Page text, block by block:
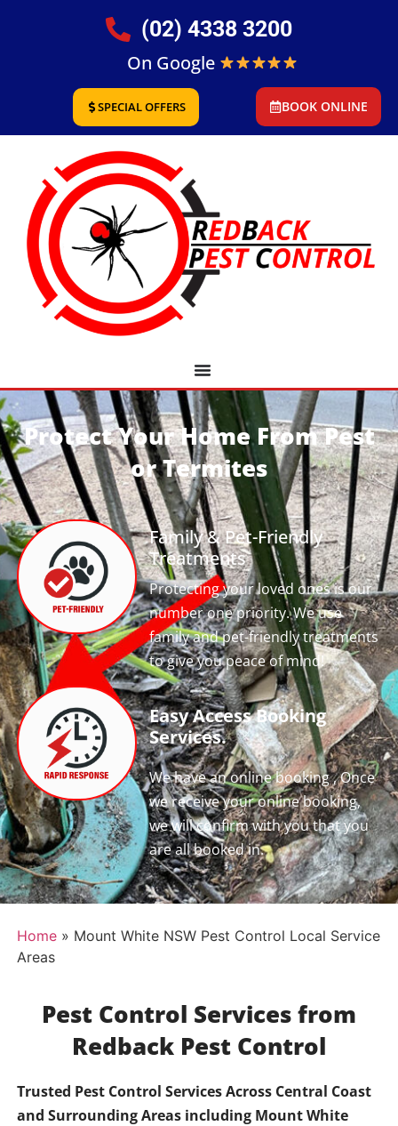
(02) 4338 3200
On Google
SPECIAL OFFERS BOOK ONLINE
Protect Your Home From Pest
or Termites
Family & Pet-Friendly
Treatments
Protecting your loved ones is our
number one priority. We use
family and pet-friendly treatments
to give you peace of mind!
Easy Access Booking
Services.
We have an online booking , Once
we receive your online booking,
we will confirm with you that you
are all booked in.
Home» Mount White NSW Pest Control Local Service
Areas
Pest Control Services from
Redback Pest Control
Trusted Pest Control Services Across Central Coast
and Surrounding Areas including Mount White